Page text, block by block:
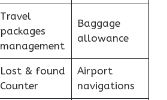
Travel
packages
management
Baggage
allowance
Lost & found
Counter
Airport
navigations